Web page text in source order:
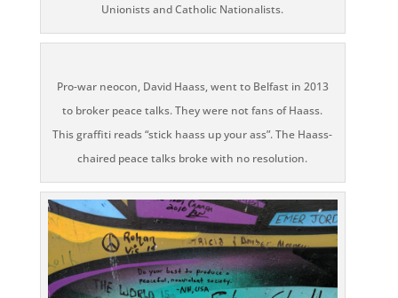
Unionists and Catholic Nationalists.
Pro-war neocon, David Haass, went to Belfast in 2013
to broker peace talks. They were not fans of Haass.
This graffiti reads “stick haass up your ass”. The Haass-
chaired peace talks broke with no resolution.